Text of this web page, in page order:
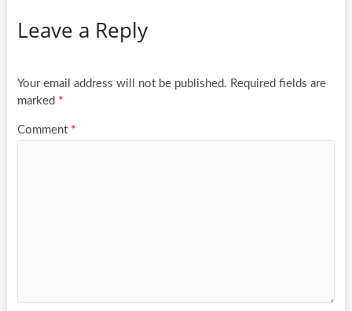
Leave a Reply
Your email address will not be published. Required fields are
marked *
Comment *